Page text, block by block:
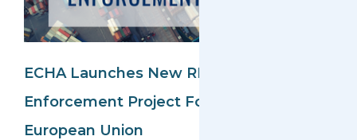
ECHA Launches New REACH Compliance
Enforcement Project For Imports To The
European Union